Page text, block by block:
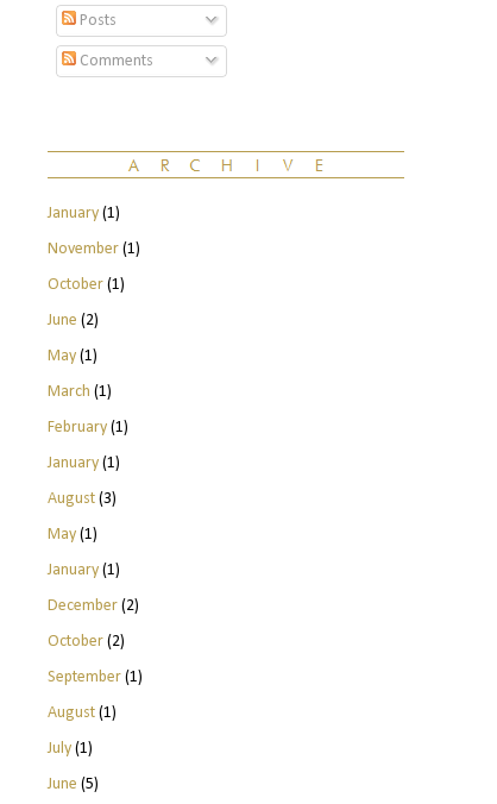
Posts
Comments
January(1)
November(1)
October(1)
June (2)
May(1)
March (1)
February(1)
January(1)
August(3)
May(1)
January(1)
December(2)
October(2)
September(1)
August(1)
July(1)
June (5)